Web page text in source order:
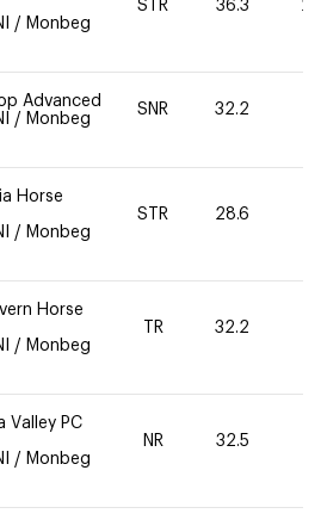
/ Monbeg
STR 36.3 20
Advanced
/ Monbeg
SNR 32.2
Horse
/ Monbeg
STR 28.6
Horse
/ Monbeg
TR 32.2
Valley PC
/ Monbeg
NR 32.5